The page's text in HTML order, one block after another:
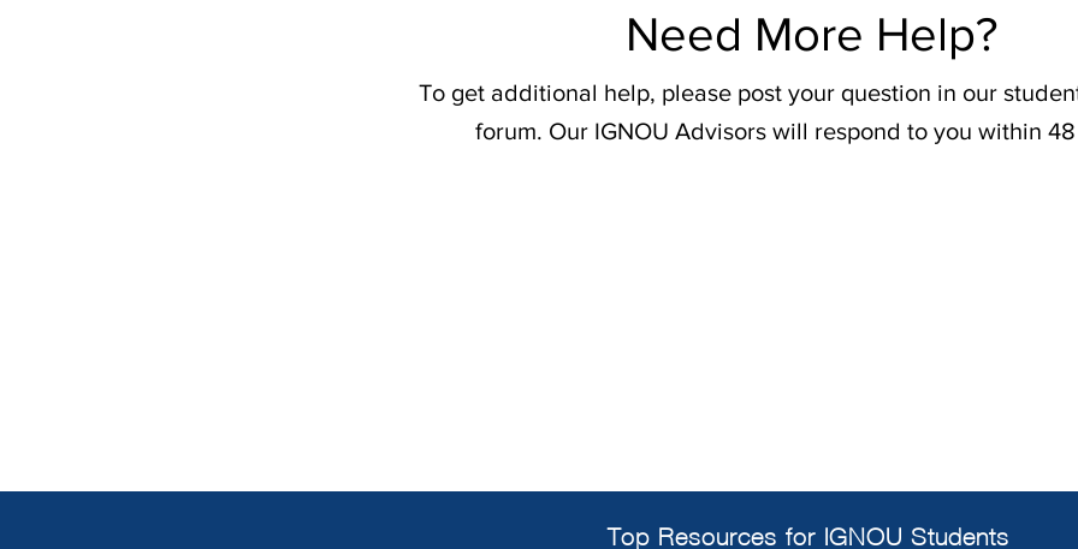
Need More Help?
To get additional help, please post your question in our
forum. Our IGNOU Advisors will respond to you within
Top Resources for IGNOU Students